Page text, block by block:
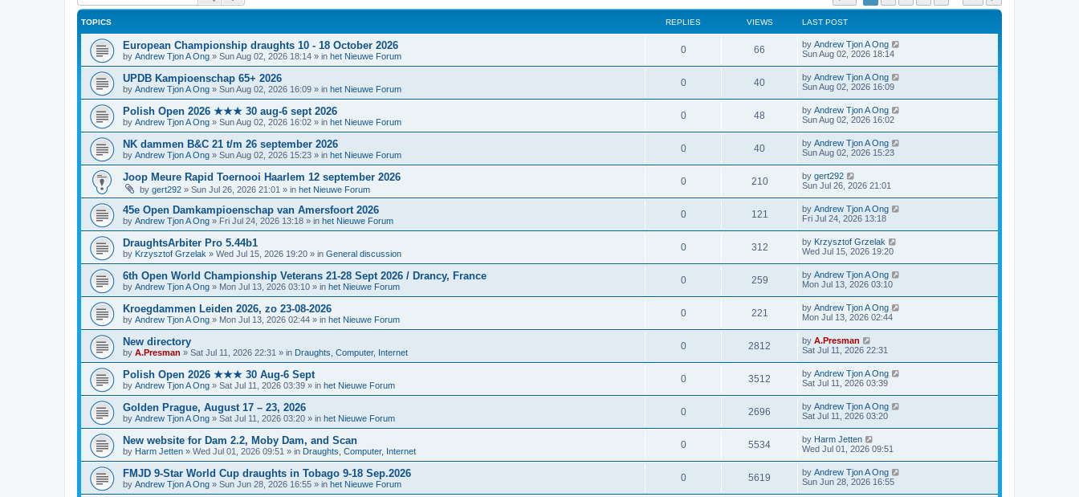
TOPICS REPLIES VIEWS LAST POST
European Championship draughts 10 - 18 October 2026
by Andrew Tjon A Ong » Sun Aug 02, 2026 18:14 » in het Nieuwe Forum
0 66 by Andrew Tjon A Ong
Sun Aug 02, 2026 18:14
UPDB Kampioenschap 65+ 2026
by Andrew Tjon A Ong » Sun Aug 02, 2026 16:09 » in het Nieuwe Forum
0 40 by Andrew Tjon A Ong
Sun Aug 02, 2026 16:09
Polish Open 2026 ★★★ 30 aug-6 sept 2026
by Andrew Tjon A Ong » Sun Aug 02, 2026 16:02 » in het Nieuwe Forum
0 48 by Andrew Tjon A Ong
Sun Aug 02, 2026 16:02
NK dammen B&C 21 t/m 26 september 2026
by Andrew Tjon A Ong » Sun Aug 02, 2026 15:23 » in het Nieuwe Forum
0 40 by Andrew Tjon A Ong
Sun Aug 02, 2026 15:23
Joop Meure Rapid Toernooi Haarlem 12 september 2026
by gert292 » Sun Jul 26, 2026 21:01 » in het Nieuwe Forum
0 210 by gert292
Sun Jul 26, 2026 21:01
45e Open Damkampioenschap van Amersfoort 2026
by Andrew Tjon A Ong » Fri Jul 24, 2026 13:18 » in het Nieuwe Forum
0 121 by Andrew Tjon A Ong
Fri Jul 24, 2026 13:18
DraughtsArbiter Pro 5.44b1
by Krzysztof Grzelak » Wed Jul 15, 2026 19:20 » in General discussion
0 312 by Krzysztof Grzelak
Wed Jul 15, 2026 19:20
6th Open World Championship Veterans 21-28 Sept 2026 / Drancy, France
by Andrew Tjon A Ong » Mon Jul 13, 2026 03:10 » in het Nieuwe Forum
0 259 by Andrew Tjon A Ong
Mon Jul 13, 2026 03:10
Kroegdammen Leiden 2026, zo 23-08-2026
by Andrew Tjon A Ong » Mon Jul 13, 2026 02:44 » in het Nieuwe Forum
0 221 by Andrew Tjon A Ong
Mon Jul 13, 2026 02:44
New directory
by A.Presman » Sat Jul 11, 2026 22:31 » in Draughts, Computer, Internet
0 2812 by A.Presman
Sat Jul 11, 2026 22:31
Polish Open 2026 ★★★ 30 Aug-6 Sept
by Andrew Tjon A Ong » Sat Jul 11, 2026 03:39 » in het Nieuwe Forum
0 3512 by Andrew Tjon A Ong
Sat Jul 11, 2026 03:39
Golden Prague, August 17 – 23, 2026
by Andrew Tjon A Ong » Sat Jul 11, 2026 03:20 » in het Nieuwe Forum
0 2696 by Andrew Tjon A Ong
Sat Jul 11, 2026 03:20
New website for Dam 2.2, Moby Dam, and Scan
by Harm Jetten » Wed Jul 01, 2026 09:51 » in Draughts, Computer, Internet
0 5534 by Harm Jetten
Wed Jul 01, 2026 09:51
FMJD 9-Star World Cup draughts in Tobago 9-18 Sep.2026
by Andrew Tjon A Ong » Sun Jun 28, 2026 16:55 » in het Nieuwe Forum
0 5619 by Andrew Tjon A Ong
Sun Jun 28, 2026 16:55